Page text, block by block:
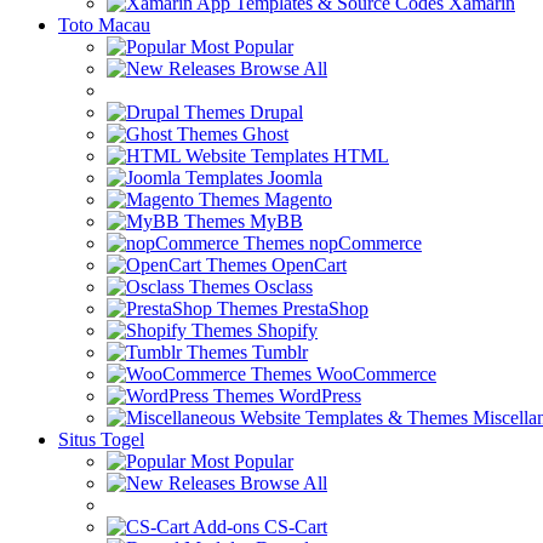
Toto Macau
Most Popular
Browse All
Drupal
Ghost
HTML
Joomla
Magento
MyBB
nopCommerce
OpenCart
Osclass
PrestaShop
Shopify
Tumblr
WooCommerce
WordPress
Situs Togel
Most Popular
Browse All
CS-Cart